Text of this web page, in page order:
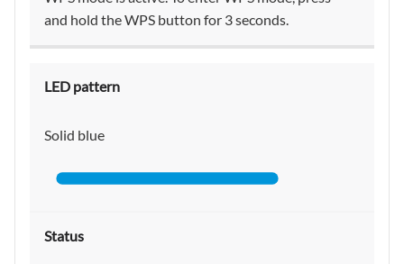
and hold the WPS button for 3 seconds.
Solid blue